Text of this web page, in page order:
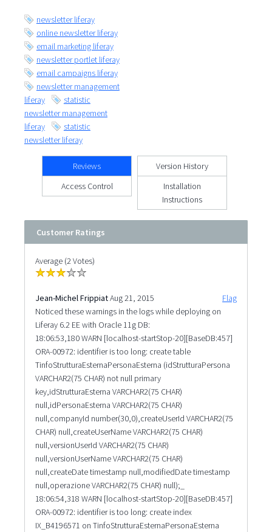
newsletter liferay
online newsletter liferay
email marketing liferay
newsletter portlet liferay
email campaigns liferay
newsletter management
liferay
statistic
newsletter management
liferay
statistic
newsletter liferay
Reviews
Version History
Access Control
Installation
Instructions
Customer Ratings
Average (2 Votes)
Jean-Michel FrippiatAug 21, 2015
Flag
Noticed these warnings in the logs while deploying on
Liferay 6.2 EE with Oracle 11g DB:
18:06:53,180 WARN [localhost-startStop-20][BaseDB:457]
ORA-00972: identifier is too long: create table
TinfoStrutturaEsternaPersonaEsterna (idStrutturaPersona
VARCHAR2(75 CHAR) not null primary
key,idStrutturaEsterna VARCHAR2(75 CHAR)
null,idPersonaEsterna VARCHAR2(75 CHAR)
null,companyId number(30,0),createUserId VARCHAR2(75
CHAR) null,createUserName VARCHAR2(75 CHAR)
null,versionUserId VARCHAR2(75 CHAR)
null,versionUserName VARCHAR2(75 CHAR)
null,createDate timestamp null,modifiedDate timestamp
null,operazione VARCHAR2(75 CHAR) null);_
18:06:54,318 WARN [localhost-startStop-20][BaseDB:457]
ORA-00972: identifier is too long: create index
IX_B4196571 on TinfoStrutturaEsternaPersonaEsterna